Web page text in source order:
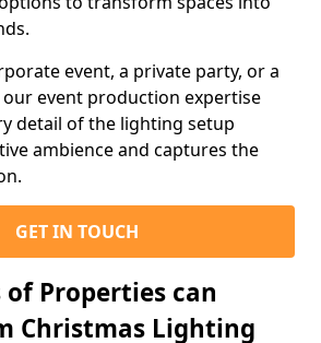
event, a private party, or a
event production expertise
detail of the lighting setup
ambience and captures the
GET IN TOUCH
of Properties can
Christmas Lighting